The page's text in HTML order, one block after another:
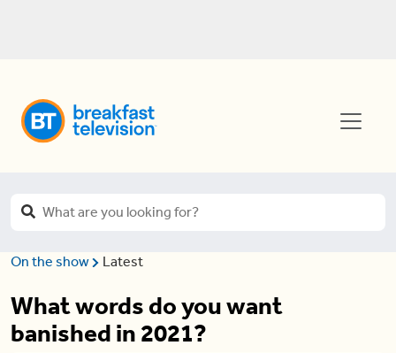
On the show Latest
What words do you want
banished in 2021?